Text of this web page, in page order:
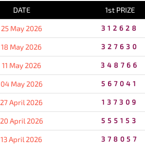
DATE 1st PRIZE
25 May 2026 312628
18 May 2026 327630
11 May 2026 348766
04 May 2026 567041
27 April 2026 137309
20 April 2026 555153
13 April 2026 378057